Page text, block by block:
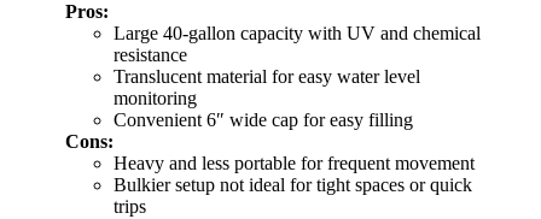
Pros:
Large 40-gallon capacity with UV and chemical
resistance
Translucent material for easy water level
monitoring
Convenient 6″ wide cap for easy filling
Cons:
Heavy and less portable for frequent movement
Bulkier setup not ideal for tight spaces or quick
trips